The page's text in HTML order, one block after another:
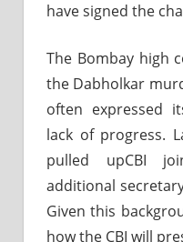
have signed the
The Bombay high
the Dabholkar
often expressed
lack of progress.
pulled upCBI
additional
Given this
how the CBI will